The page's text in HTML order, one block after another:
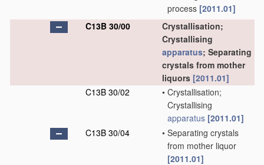
process [2011.01]
C13B 30/00
Crystallisation;
Crystallising
apparatus; Separating
crystals from mother
liquors [2011.01]
C13B 30/02
• Crystallisation;
Crystallising
apparatus [2011.01]
C13B 30/04
• Separating crystals
from mother liquor
[2011.01]